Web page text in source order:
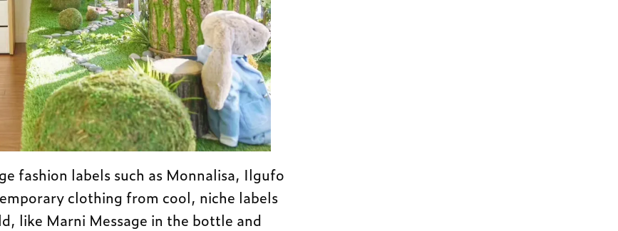
fashion labels such as Monnalisa, Ilgufo
clothing from cool, niche labels
like Marni Message in the bottle and